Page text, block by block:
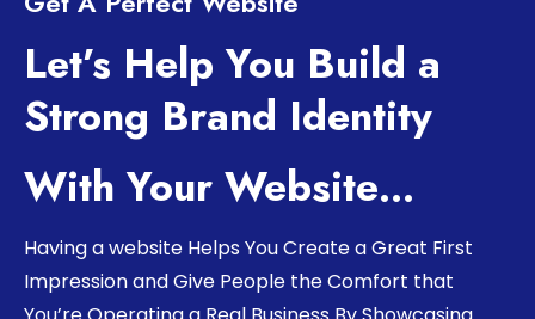
Let’s Help You Build a
Strong Brand Identity
With Your Website…
Having a website Helps You Create a Great First
Impression and Give People the Comfort that